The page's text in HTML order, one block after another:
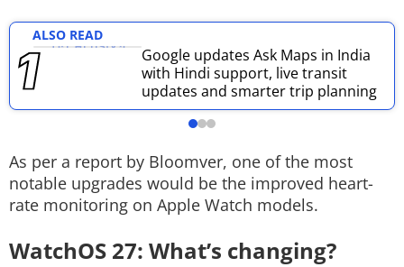
ALSO READ
Google updates Ask Maps in India
with Hindi support, live transit
updates and smarter trip planning
As per a report by Bloomver, one of the most
notable upgrades would be the improved heart-
rate monitoring on Apple Watch models.
WatchOS 27: What’s changing?